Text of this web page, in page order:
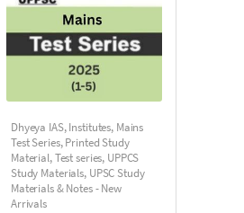
Dhyeya IAS,Institutes, Mains
Test Series,Printed Study
Material,Test series, UPPCS
Study Materials, UPSC Study
Materials & Notes - New
Arrivals